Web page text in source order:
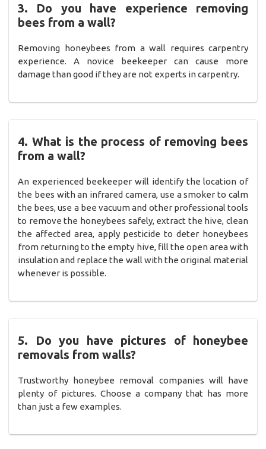
3. Do you have experience removing
bees from a wall?
Removing honeybees from a wall requires carpentry
experience. A novice beekeeper can cause more
damage than good if they are not experts in carpentry.
4. What is the process of removing bees
from a wall?
An experienced beekeeper will identify the location of
the bees with an infrared camera, use a smoker to calm
the bees, use a bee vacuum and other professional tools
to remove the honeybees safely, extract the hive, clean
the affected area, apply pesticide to deter honeybees
from returning to the empty hive, fill the open area with
insulation and replace the wall with the original material
whenever is possible.
5. Do you have pictures of honeybee
removals from walls?
Trustworthy honeybee removal companies will have
plenty of pictures. Choose a company that has more
than just a few examples.